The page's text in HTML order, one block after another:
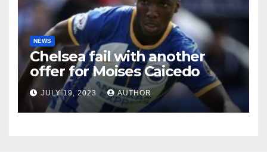
NEWS
Chelsea fail with another
offer for Moises Caicedo
JULY 19, 2023 AUTHOR